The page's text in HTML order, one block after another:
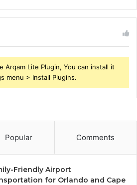
Arqam Lite Plugin, You can install it
menu > Install Plugins.
Popular Comments
Friendly Airport
for Orlando and Cape